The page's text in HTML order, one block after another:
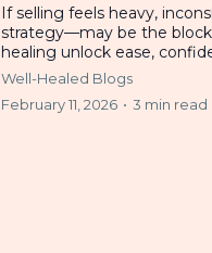
If selling feels heavy,
strategy—may be the
healing unlock ease,
Well-Healed Blogs
February 11, 2026 • 3 min read